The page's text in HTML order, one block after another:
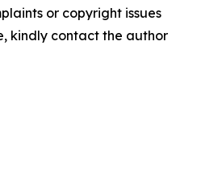
or copyright issues
kindly contact the author